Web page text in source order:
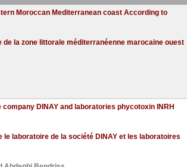
Moroccan Mediterranean coast According to
la zone littorale méditerranéenne marocaine ouest
DINAY and laboratories phycotoxin INRH
laboratoire de la société DINAY et les laboratoires